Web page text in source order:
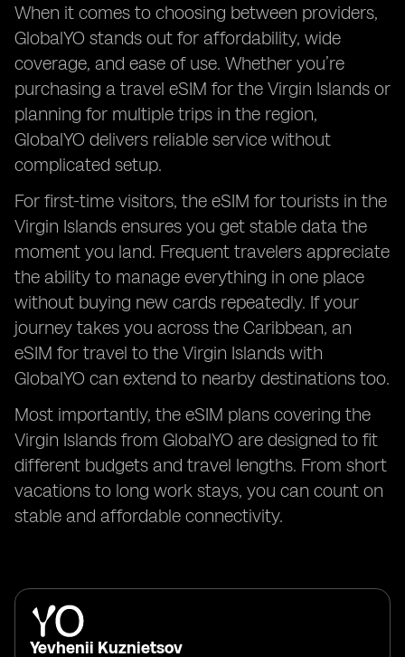
When it comes to choosing between providers,
GlobalYO stands out for affordability, wide
coverage, and ease of use. Whether you’re
purchasing a travel eSIM for the Virgin Islands or
planning for multiple trips in the region,
GlobalYO delivers reliable service without
complicated setup.
For first-time visitors, the eSIM for tourists in the
Virgin Islands ensures you get stable data the
moment you land. Frequent travelers appreciate
the ability to manage everything in one place
without buying new cards repeatedly. If your
journey takes you across the Caribbean, an
eSIM for travel to the Virgin Islands with
GlobalYO can extend to nearby destinations too.
Most importantly, the eSIM plans covering the
Virgin Islands from GlobalYO are designed to fit
different budgets and travel lengths. From short
vacations to long work stays, you can count on
stable and affordable connectivity.
Yevhenii Kuznietsov